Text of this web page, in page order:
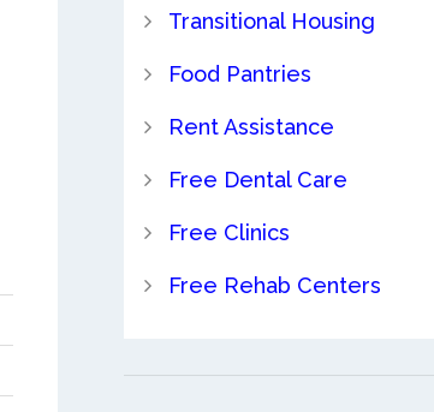
Transitional Housing
Food Pantries
Rent Assistance
Free Dental Care
Free Clinics
Free Rehab Centers